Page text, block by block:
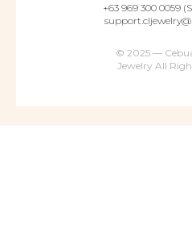
+63 969 300 0059
© 2025 —
Jewelry All